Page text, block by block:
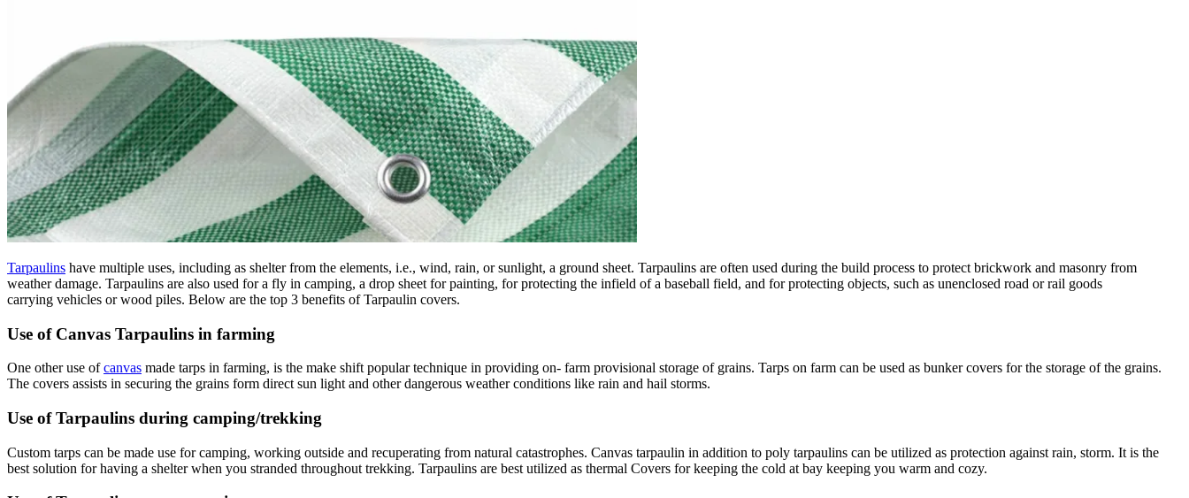
Tarpaulins have multiple uses, including as shelter from the elements, i.e., wind, rain, or sunlight, a ground sheet. Tarpaulins are often used during the build process to protect brickwork and masonry from
weather damage. Tarpaulins are also used for a fly in camping, a drop sheet for painting, for protecting the infield of a baseball field, and for protecting objects, such as unenclosed road or rail goods
carrying vehicles or wood piles. Below are the top 3 benefits of Tarpaulin covers.
Use of Canvas Tarpaulins in farming
One other use ofcanvas made tarps in farming, is the make shift popular technique in providing on- farm provisional storage of grains. Tarps on farm can be used as bunker covers for the storage of the grains.
The covers assists in securing the grains form direct sun light and other dangerous weather conditions like rain and hail storms.
Use of Tarpaulins during camping/trekking
Custom tarps can be made use for camping, working outside and recuperating from natural catastrophes. Canvas tarpaulin in addition to poly tarpaulins can be utilized as protection against rain, storm. It is the
best solution for having a shelter when you stranded throughout trekking. Tarpaulins are best utilized as thermal Covers for keeping the cold at bay keeping you warm and cozy.